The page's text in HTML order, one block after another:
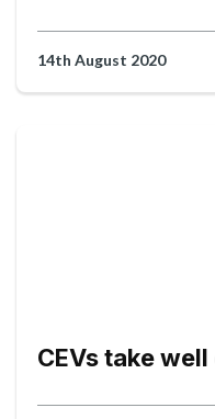
14th August 2020
CEVs take